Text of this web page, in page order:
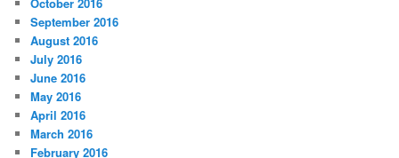
September 2016
August 2016
July 2016
June 2016
May 2016
April 2016
March 2016
February 2016